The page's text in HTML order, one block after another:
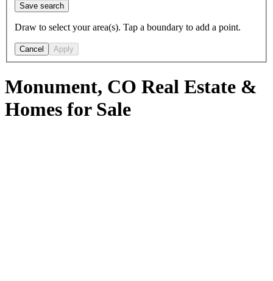
Save search
Draw to select your area(s). Tap a boundary to add a point.
Cancel Apply
Monument, CO Real Estate &
Homes for Sale